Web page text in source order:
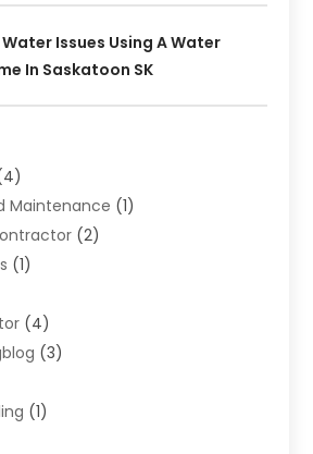
Issues Using A Water
In Saskatoon SK
Maintenance (1)
(2)
(1)
(4)
(3)
(1)